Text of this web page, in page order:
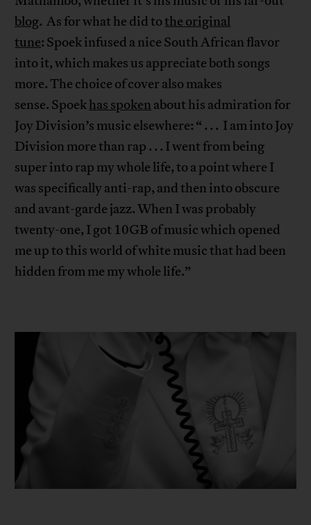
blog. As for what he did tothe original
tune: Spoek infused a nice South African flavor
into it, which makes us appreciate both songs
more. The choice of cover also makes
sense. Spoekhas spoken about his admiration for
Joy Division’s music elsewhere: “ . . . I am into Joy
Division more than rap . . . I went from being
super into rap my whole life, to a point where I
was specifically anti-rap, and then into obscure
and avant-garde jazz. When I was probably
twenty-one, I got 10GB of music which opened
me up to this world of white music that had been
hidden from me my whole life.”